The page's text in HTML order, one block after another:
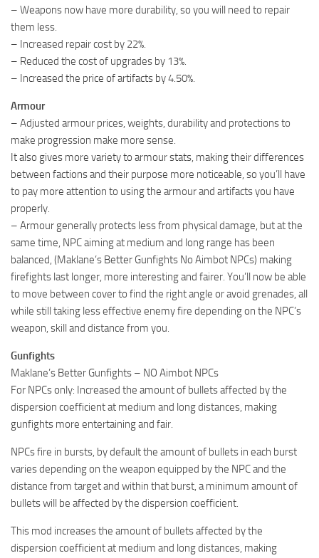
– Weapons now have more durability, so you will need to repair
them less.
– Increased repair cost by 22%.
– Reduced the cost of upgrades by 13%.
– Increased the price of artifacts by 4.50%.
Armour
– Adjusted armour prices, weights, durability and protections to
make progression make more sense.
It also gives more variety to armour stats, making their differences
between factions and their purpose more noticeable, so you’ll have
to pay more attention to using the armour and artifacts you have
properly.
– Armour generally protects less from physical damage, but at the
same time, NPC aiming at medium and long range has been
balanced, (Maklane’s Better Gunfights No Aimbot NPCs) making
firefights last longer, more interesting and fairer. You’ll now be able
to move between cover to find the right angle or avoid grenades, all
while still taking less effective enemy fire depending on the NPC’s
weapon, skill and distance from you.
Gunfights
Maklane’s Better Gunfights – NO Aimbot NPCs
For NPCs only: Increased the amount of bullets affected by the
dispersion coefficient at medium and long distances, making
gunfights more entertaining and fair.
NPCs fire in bursts, by default the amount of bullets in each burst
varies depending on the weapon equipped by the NPC and the
distance from target and within that burst, a minimum amount of
bullets will be affected by the dispersion coefficient.
This mod increases the amount of bullets affected by the
dispersion coefficient at medium and long distances, making